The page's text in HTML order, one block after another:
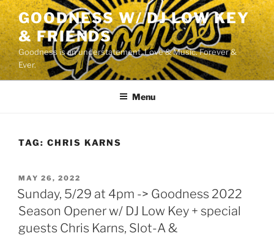
Skip
to
content
GOODNESS W/ DJ LOW KEY
& FRIENDS
Goodness is an understatement. Love & Music. Forever &
Ever.
Menu
TAG: CHRIS KARNS
POSTED
ON
MAY 26, 2022
Sunday, 5/29 at 4pm -> Goodness 2022
Season Opener w/ DJ Low Key + special
guests Chris Karns, Slot-A &